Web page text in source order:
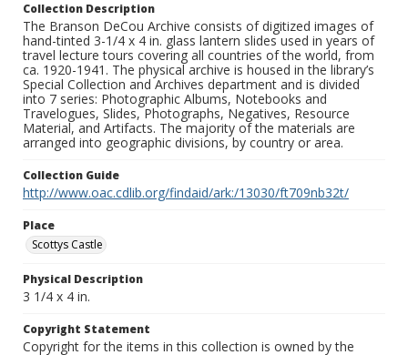
Collection Description
The Branson DeCou Archive consists of digitized images of
hand-tinted 3-1/4 x 4 in. glass lantern slides used in years of
travel lecture tours covering all countries of the world, from
ca. 1920-1941. The physical archive is housed in the library’s
Special Collection and Archives department and is divided
into 7 series: Photographic Albums, Notebooks and
Travelogues, Slides, Photographs, Negatives, Resource
Material, and Artifacts. The majority of the materials are
arranged into geographic divisions, by country or area.
Collection Guide
http://www.oac.cdlib.org/findaid/ark:/13030/ft709nb32t/
Place
Scottys Castle
Physical Description
3 1/4 x 4 in.
Copyright Statement
Copyright for the items in this collection is owned by the